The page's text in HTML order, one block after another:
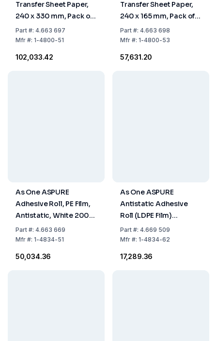
Transfer Sheet Paper,
240 x 330 mm, Pack of
10 x 50 Sheets
Part#: 4.663 697
Mfr#: 1-4800-51
₹102,033.42
Transfer Sheet Paper,
240 x 165 mm, Pack of
10 x 50 Sheets
Part#: 4.663 698
Mfr#: 1-4800-53
₹57,631.20
As One ASPURE
Adhesive Roll, PE Film,
Antistatic, White 200
mm x 20 m, Typ
ASE200, Pack of 10
Part#: 4.663 669
Mfr#: 1-4834-51
₹50,034.36
As One ASPURE
Antistatic Adhesive
Roll (LDPE Film)
ASE320, 320 mm x 20
m, white
Part#: 4.669 509
Mfr#: 1-4834-62
₹17,289.36